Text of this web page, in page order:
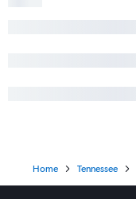
Home Tennessee